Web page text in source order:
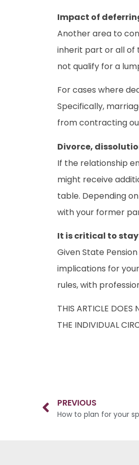
Impact of
Another area to
inherit part or all of
not qualify for a
For cases where
Specifically,
from contracting out
Divorce,
If the relationship
might receive
table. Depending
with your former
It is critical to
Given State
implications for
rules, with
THIS ARTICLE DOES
THE INDIVIDUAL
PREVIOUS
How to plan for your